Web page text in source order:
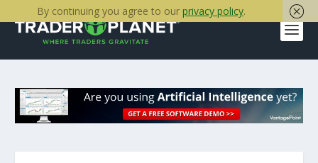
By continuing you agree to our privacy policy.